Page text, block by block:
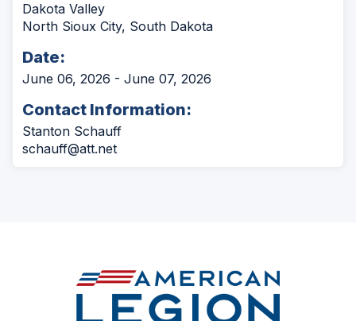
Dakota Valley
North Sioux City, South Dakota
Date:
June 06, 2026 - June 07, 2026
Contact Information:
Stanton Schauff
schauff@att.net